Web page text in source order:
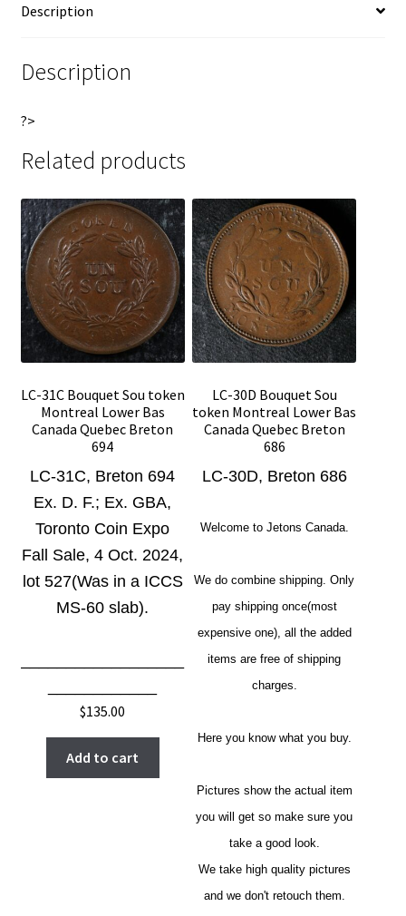
Description
Description
?>
Related products
LC-31C Bouquet Sou token
Montreal Lower Bas
Canada Quebec Breton
694
LC-31C, Breton 694
Ex. D. F.; Ex. GBA,
Toronto Coin Expo
Fall Sale, 4 Oct. 2024,
lot 527(Was in a ICCS
MS-60 slab).
$135.00
Add to cart
LC-30D Bouquet Sou
token Montreal Lower Bas
Canada Quebec Breton
686
LC-30D, Breton 686
Welcome to Jetons Canada.
We do combine shipping. Only
pay shipping once(most
expensive one), all the added
items are free of shipping
charges.
Here you know what you buy.
Pictures show the actual item
you will get so make sure you
take a good look.
We take high quality pictures
and we don't retouch them.